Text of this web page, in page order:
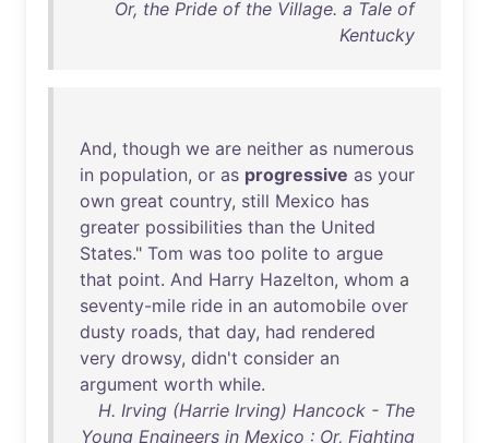
Or, the Pride of the Village. a Tale of
Kentucky
And, though we are neither as numerous
in population, or as progressive as your
own great country, still Mexico has
greater possibilities than the United
States." Tom was too polite to argue
that point. And Harry Hazelton, whom a
seventy-mile ride in an automobile over
dusty roads, that day, had rendered
very drowsy, didn't consider an
argument worth while.
H. Irving (Harrie Irving) Hancock - The
Young Engineers in Mexico : Or, Fighting